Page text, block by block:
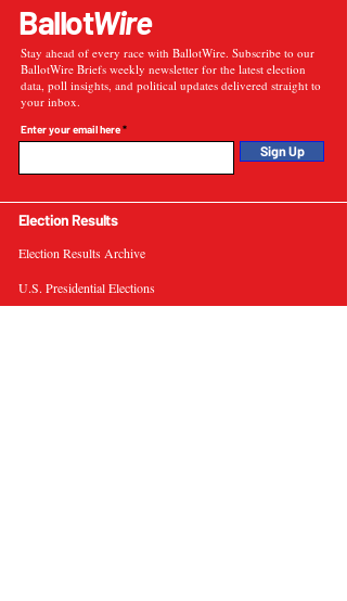
BallotWire
Stay ahead of every race with BallotWire. Subscribe to our
BallotWire Briefs weekly newsletter for the latest election
data, poll insights, and political updates delivered straight to
your inbox.
Enter your email here
Sign Up
Election Results
Election Results Archive
U.S. Presidential Elections